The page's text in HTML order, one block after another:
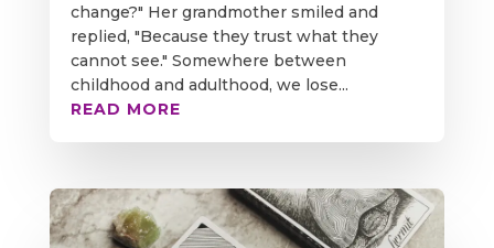
change?" Her grandmother smiled and
replied, "Because they trust what they
cannot see." Somewhere between
childhood and adulthood, we lose...
READ MORE